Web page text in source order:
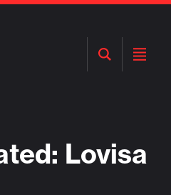
Open
Search
Open
Lovisa